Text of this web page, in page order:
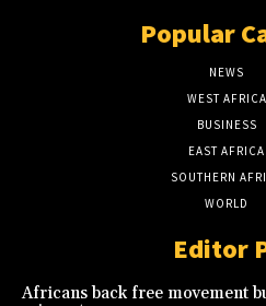
Popular
NEWS
WEST AFRICA
BUSINESS
EAST AFRICA
SOUTHERN
WORLD
Editor
Africans back free movement